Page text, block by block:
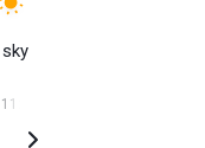
11:00 PM